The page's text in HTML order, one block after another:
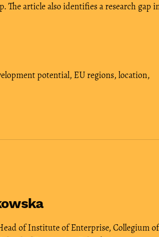
article also identifies a research gap
potential, EU regions, location,
of Institute of Enterprise, Collegium of